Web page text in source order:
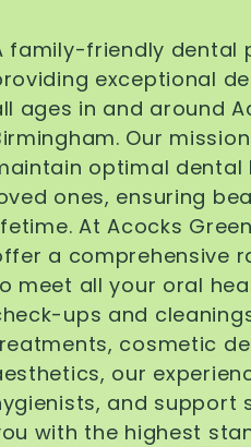
family-friendly dental
exceptional
ages in and around
Our
optimal dental
ones, ensuring
At Acocks
a comprehensive
meet all your oral
ups and
cosmetic
our
and support
with the highest